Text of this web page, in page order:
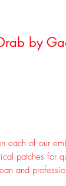
by
each of our
patches for
and